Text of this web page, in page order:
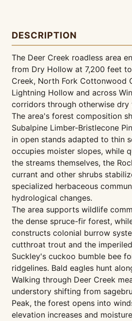
DESCRIPTION
The Deer Creek roadless area
from Dry Hollow at 7,200 feet
Creek, North Fork Cottonwood
Lightning Hollow and across
corridors through otherwise dry
The area's forest composition
Subalpine Limber-Bristlecone
in open stands adapted to thin
occupies moister slopes, while
the streams themselves, the
currant and other shrubs
specialized herbaceous
hydrological changes.
The area supports wildlife
the dense spruce-fir forest,
constructs colonial burrow
cutthroat trout and the
Suckley's cuckoo bumble bee
ridgelines. Bald eagles hunt
Walking through Deer Creek
understory shifting from
Peak, the forest opens into
elevation increases and